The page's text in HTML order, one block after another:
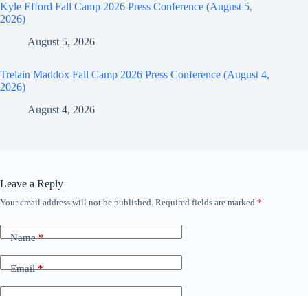
Kyle Efford Fall Camp 2026 Press Conference (August 5,
2026)
August 5, 2026
Trelain Maddox Fall Camp 2026 Press Conference (August 4,
2026)
August 4, 2026
Leave a Reply
Your email address will not be published. Required fields are marked *
Name*
Email*